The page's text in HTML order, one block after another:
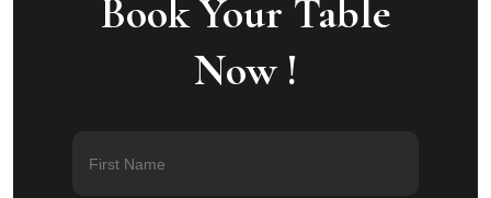
Book Your Table
Now !